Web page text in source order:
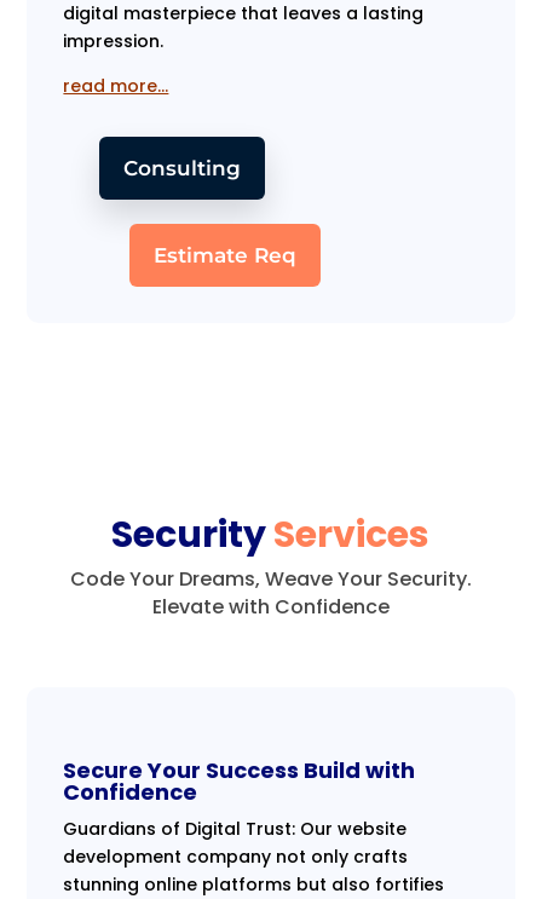
digital masterpiece that leaves a lasting
impression.
read more…
Consulting
Estimate Req
SecurityServices
Code Your Dreams, Weave Your Security.
Elevate with Confidence
Secure Your Success Build with
Confidence
Guardians of Digital Trust: Our website
development company not only crafts
stunning online platforms but also fortifies